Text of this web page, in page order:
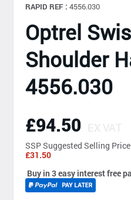
RAPID REF : 4556.030
Optrel
Shoulder
4556.030
£94.50 EX VAT
SSPSuggested Selling
£31.50
Buy in 3 easy interest free